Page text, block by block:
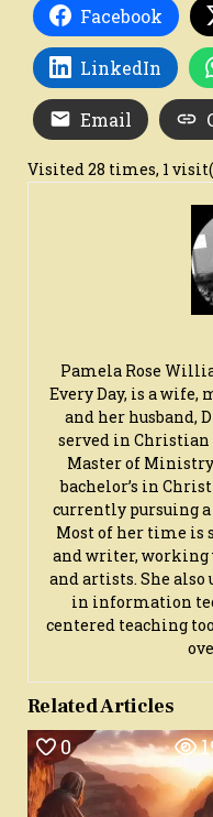
Facebook
LinkedIn
Email
Visited 28 times, 1
Pamela Rose
Every Day, is a wife,
and her husband,
served in Christian
Master of
bachelor’s in
currently pursuing
Most of her time is
and writer,
and artists. She also
in information
centered teaching
Related Articles
0